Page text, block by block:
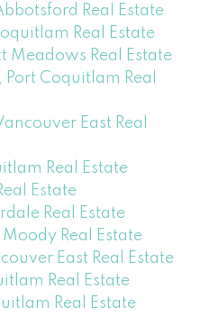
Real Estate
Real Estate
Meadows Real Estate
Coquitlam Real
East Real
Real Estate
Estate
Real Estate
Real Estate
East Real Estate
Real Estate
Real Estate